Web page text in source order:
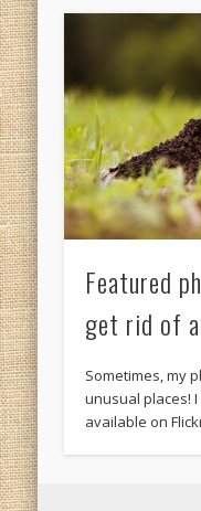
Featured
get rid of
Sometimes, my
unusual places!
available on